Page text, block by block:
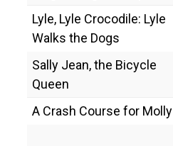
Lyle, Lyle Crocodile: Lyle
Walks the Dogs
Sally Jean, the Bicycle
Queen
A Crash Course for Molly